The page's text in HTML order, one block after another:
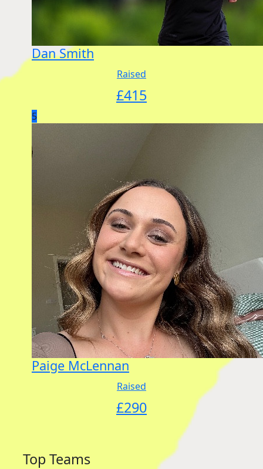
Dan Smith
Raised
£415
5
Paige McLennan
Raised
£290
Top Teams